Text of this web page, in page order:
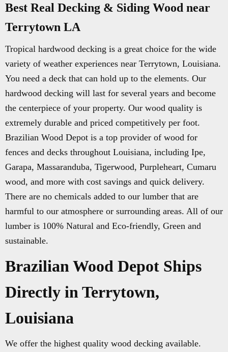
Best Real Decking & Siding Wood near
Terrytown LA
Tropical hardwood decking is a great choice for the wide
variety of weather experiences near Terrytown, Louisiana.
You need a deck that can hold up to the elements. Our
hardwood decking will last for several years and become
the centerpiece of your property. Our wood quality is
extremely durable and priced competitively per foot.
Brazilian Wood Depot is a top provider of wood for
fences and decks throughout Louisiana, including Ipe,
Garapa, Massaranduba, Tigerwood, Purpleheart, Cumaru
wood, and more with cost savings and quick delivery.
There are no chemicals added to our lumber that are
harmful to our atmosphere or surrounding areas. All of our
lumber is 100% Natural and Eco-friendly, Green and
sustainable.
Brazilian Wood Depot Ships
Directly in Terrytown,
Louisiana
We offer the highest quality wood decking available.